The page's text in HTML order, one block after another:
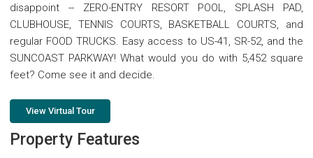
disappoint -- ZERO-ENTRY RESORT POOL, SPLASH PAD,
CLUBHOUSE, TENNIS COURTS, BASKETBALL COURTS, and
regular FOOD TRUCKS. Easy access to US-41, SR-52, and the
SUNCOAST PARKWAY! What would you do with 5,452 square
feet? Come see it and decide.
View Virtual Tour
Property Features